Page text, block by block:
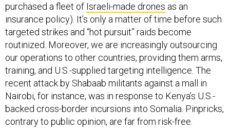
purchased a fleet of Israeli-made drones as an
insurance policy). It’s only a matter of time before such
targeted strikes and “hot pursuit” raids become
routinized. Moreover, we are increasingly outsourcing
our operations to other countries, providing them arms,
training, and U.S.-supplied targeting intelligence. The
recent attack by Shabaab militants against a mall in
Nairobi, for instance, was in response to Kenya’s U.S.-
backed cross-border incursions into Somalia. Pinpricks,
contrary to public opinion, are far from risk-free.